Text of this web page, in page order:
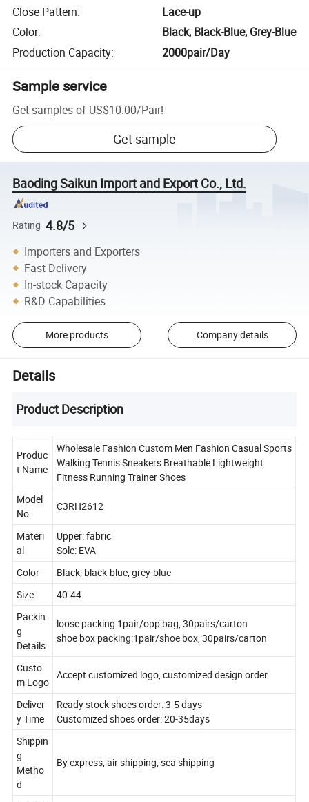
Close Pattern:
Lace-up
Color:
Black, Black-Blue, Grey-Blue
Production Capacity: 2000pair/Day
Sample service
Get samples of US$10.00/Pair!
Get sample
Baoding Saikun Import and Export Co., Ltd.
Rating 4.8/5
Importers and Exporters
Fast Delivery
In-stock Capacity
R&D Capabilities
More products Company details
Details
Product Description
Produc
t Name
Wholesale Fashion Custom Men Fashion Casual Sports
Walking Tennis Sneakers Breathable Lightweight
Fitness Running Trainer Shoes
Model
No.
C3RH2612
Materi
al
Upper: fabric
Sole: EVA
Color
Black, black-blue, grey-blue
Size
40-44
Packin
g
Details
loose packing:1pair/opp bag, 30pairs/carton
shoe box packing:1pair/shoe box, 30pairs/carton
Custo
m Logo
Accept customized logo, customized design order
Deliver
y Time
Ready stock shoes order: 3-5 days
Customized shoes order: 20-35days
Shippin
g
Metho
d
By express, air shipping, sea shipping